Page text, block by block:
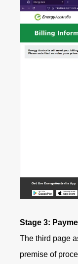
Stage 3:
The third page
premise of